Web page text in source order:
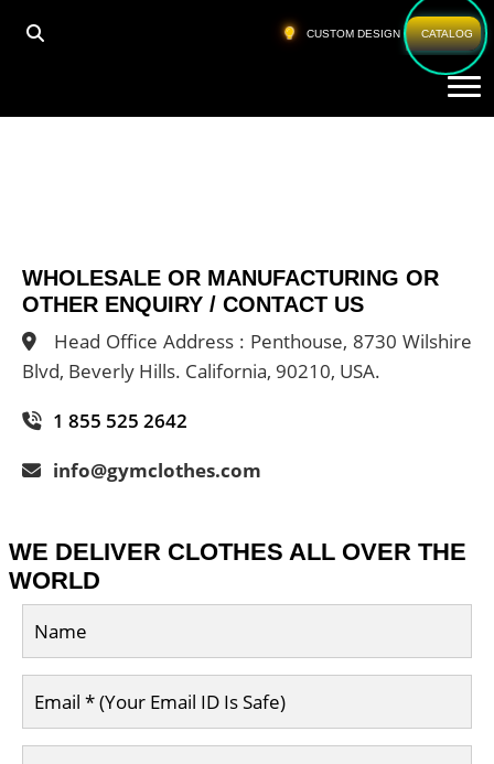
CUSTOM DESIGN CATALOG
WHOLESALE OR MANUFACTURING OR
OTHER ENQUIRY / CONTACT US
Head Office Address : Penthouse, 8730 Wilshire
Blvd, Beverly Hills. California, 90210, USA.
1 855 525 2642
info@gymclothes.com
WE DELIVER CLOTHES ALL OVER THE
WORLD